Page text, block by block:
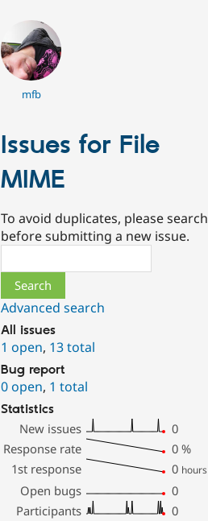
mfb
Issues for File
MIME
To avoid duplicates, please search
before submitting a new issue.
Advanced search
All issues
1 open, 13 total
Bug report
0 open, 1 total
Statistics
New issues
0
Response rate
0 %
1st response
0 hours
Open bugs
0
Participants
0